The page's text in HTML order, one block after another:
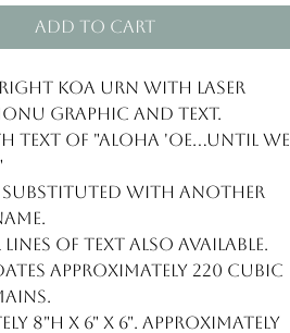
Add to Cart
Koa Urn with laser
graphic and text.
text of "Aloha 'oe...until we
substituted with another
of text also available.
approximately 220 cubic
8"H x 6" x 6". Approximately